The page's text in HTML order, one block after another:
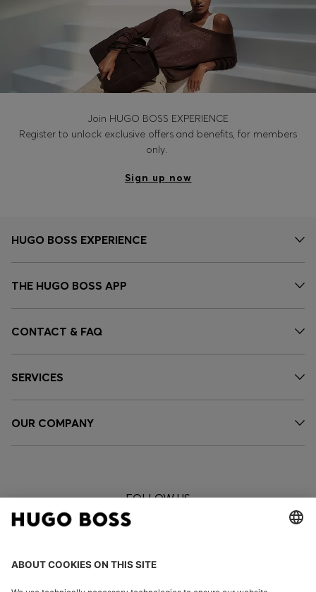
Join HUGO BOSS EXPERIENCE
Register to unlock exclusive offers and benefits, for members
only.
Sign up now
HUGO BOSS EXPERIENCE
THE HUGO BOSS APP
CONTACT & FAQ
SERVICES
OUR COMPANY
FOLLOW US